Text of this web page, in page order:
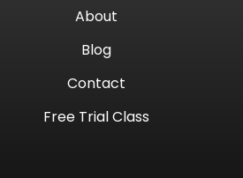
About
Blog
Contact
Free Trial Class